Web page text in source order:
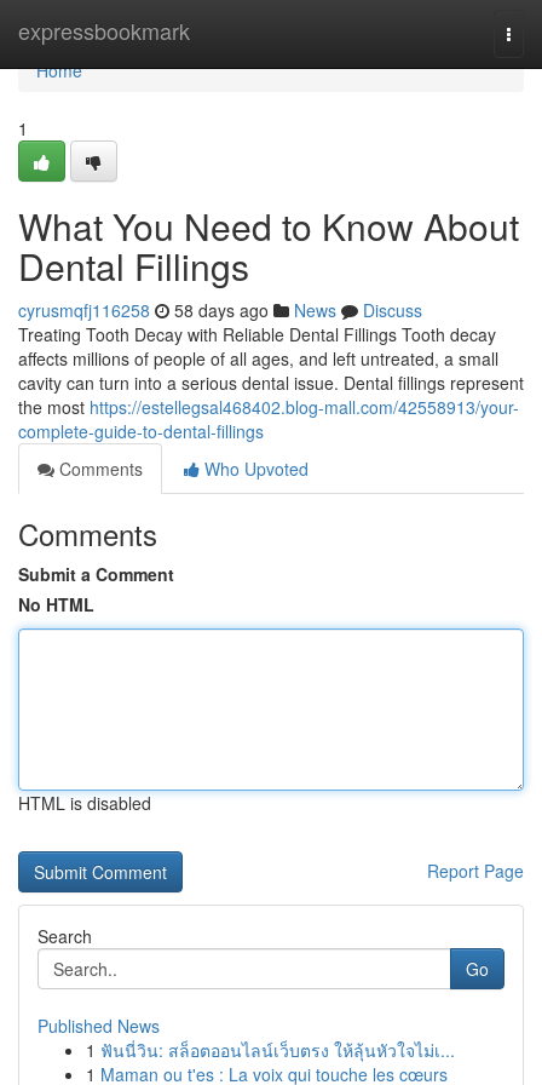
expressbookmark
Home
Home
1
What You Need to Know About
Dental Fillings
cyrusmqfj116258 58 days ago News
Discuss
Treating Tooth Decay with Reliable Dental Fillings Tooth decay
affects millions of people of all ages, and left untreated, a small
cavity can turn into a serious dental issue. Dental fillings represent
the most https://estellegsal468402.blog-mall.com/42558913/your-
complete-guide-to-dental-fillings
Comments
Who Upvoted
Comments
Submit a Comment
No HTML
HTML is disabled
Report Page
Search
Go
Published News
1 ฟันนี่วิน: สล็อตออนไลน์เว็บตรง ให้ลุ้นหัวใจไม่เ...
1 Maman ou t'es : La voix qui touche les cœurs